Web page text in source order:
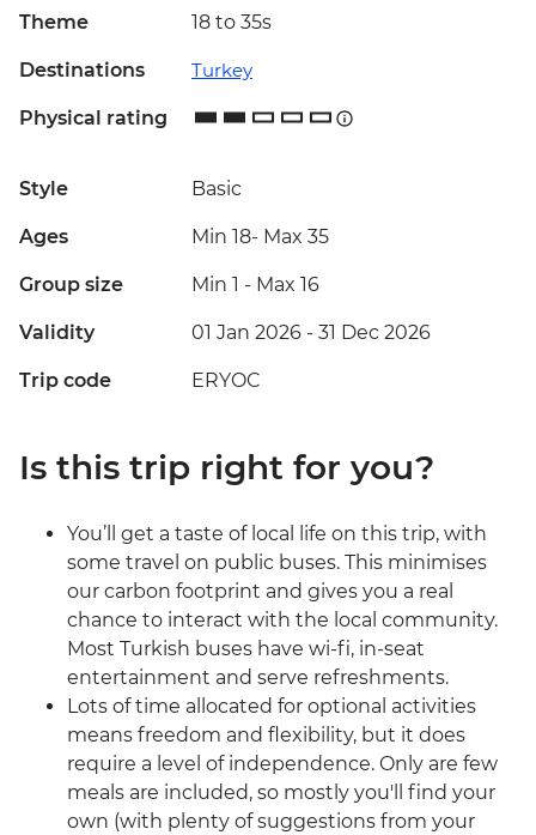
Theme 18 to 35s
Destinations Turkey
Physical rating
Style Basic
Ages Min 18- Max 35
Group size Min 1 - Max 16
Validity 01 Jan 2026 - 31 Dec 2026
Trip code ERYOC
Is this trip right for you?
You’ll get a taste of local life on this trip, with
some travel on public buses. This minimises
our carbon footprint and gives you a real
chance to interact with the local community.
Most Turkish buses have wi-fi, in-seat
entertainment and serve refreshments.
Lots of time allocated for optional activities
means freedom and flexibility, but it does
require a level of independence. Only are few
meals are included, so mostly you'll find your
own (with plenty of suggestions from your